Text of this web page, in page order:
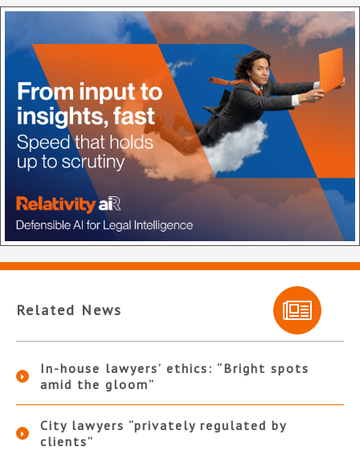
Related News
In-house lawyers’ ethics: “Bright spots
amid the gloom”
City lawyers “privately regulated by
clients”